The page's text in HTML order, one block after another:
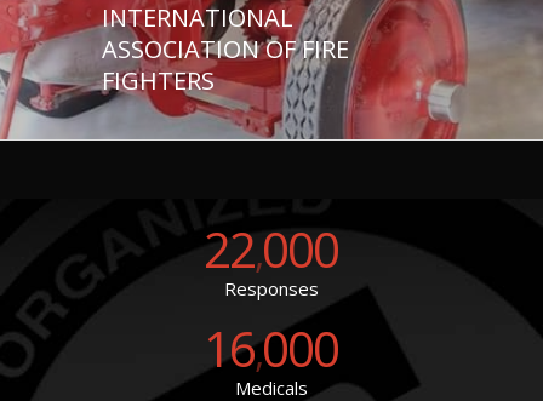
INTERNATIONAL
ASSOCIATION OF FIRE
FIGHTERS
22,000
Responses
16,000
Medicals